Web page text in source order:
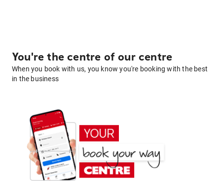
You're the centre of our centre
When you book with us, you know you're booking with the best
in the business